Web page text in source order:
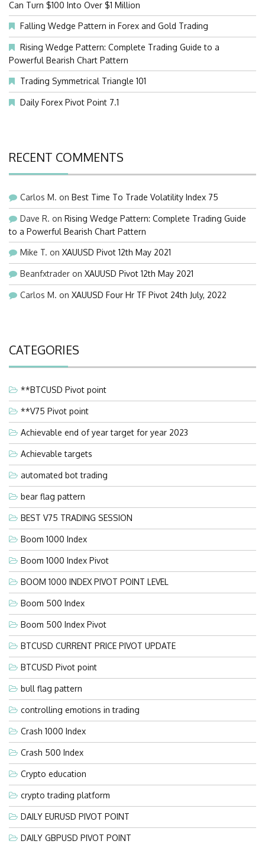
Can Turn $100 Into Over $1 Million
Falling Wedge Pattern in Forex and Gold Trading
Rising Wedge Pattern: Complete Trading Guide to a
Powerful Bearish Chart Pattern
Trading Symmetrical Triangle 101
Daily Forex Pivot Point 7.1
RECENT COMMENTS
Carlos M. on Best Time To Trade Volatility Index 75
Dave R. on Rising Wedge Pattern: Complete Trading Guide
to a Powerful Bearish Chart Pattern
Mike T. on XAUUSD Pivot 12th May 2021
Beanfxtrader on XAUUSD Pivot 12th May 2021
Carlos M. on XAUUSD Four Hr TF Pivot 24th July, 2022
CATEGORIES
**BTCUSD Pivot point
**V75 Pivot point
Achievable end of year target for year 2023
Achievable targets
automated bot trading
bear flag pattern
BEST V75 TRADING SESSION
Boom 1000 Index
Boom 1000 Index Pivot
BOOM 1000 INDEX PIVOT POINT LEVEL
Boom 500 Index
Boom 500 Index Pivot
BTCUSD CURRENT PRICE PIVOT UPDATE
BTCUSD Pivot point
bull flag pattern
controlling emotions in trading
Crash 1000 Index
Crash 500 Index
Crypto education
crypto trading platform
DAILY EURUSD PIVOT POINT
DAILY GBPUSD PIVOT POINT